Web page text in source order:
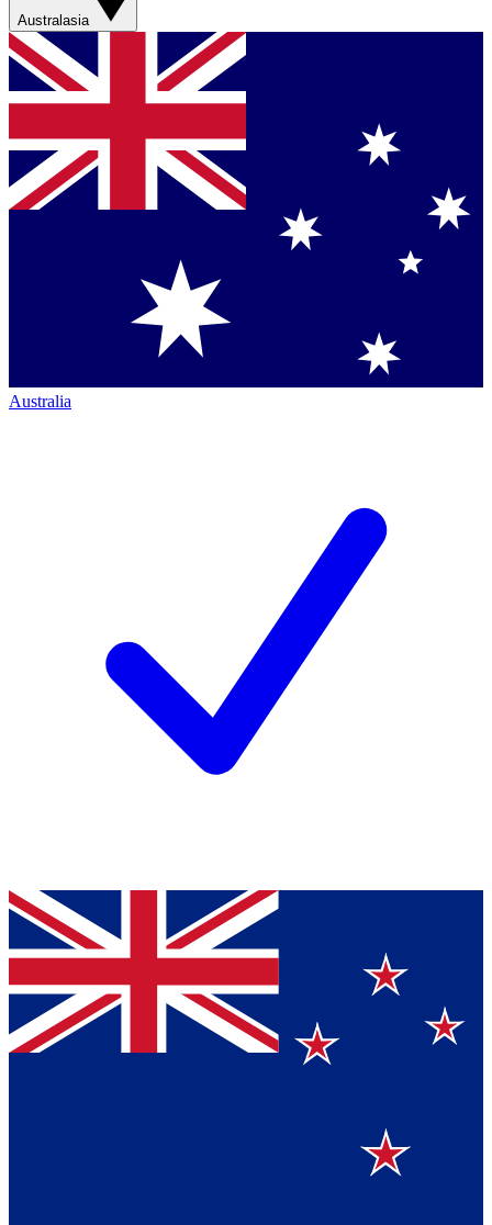
Australasia
Australia